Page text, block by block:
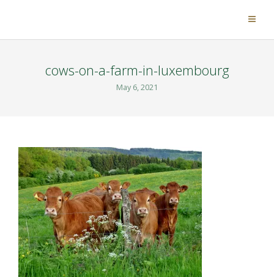
cows-on-a-farm-in-luxembourg
May 6, 2021